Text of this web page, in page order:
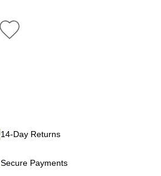
14-Day Returns
Secure Payments